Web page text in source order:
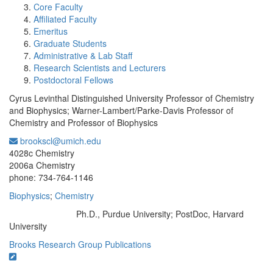
Core Faculty
Affiliated Faculty
Emeritus
Graduate Students
Administrative & Lab Staff
Research Scientists and Lecturers
Postdoctoral Fellows
Cyrus Levinthal Distinguished University Professor of Chemistry
and Biophysics; Warner-Lambert/Parke-Davis Professor of
Chemistry and Professor of Biophysics
brookscl@umich.edu
4028c Chemistry
2006a Chemistry
phone: 734-764-1146
Biophysics; Chemistry
Ph.D., Purdue University; PostDoc, Harvard
University
Brooks Research Group Publications